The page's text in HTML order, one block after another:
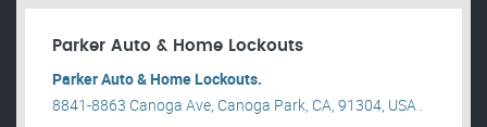
Parker Auto & Home Lockouts
Parker Auto & Home Lockouts.
8841-8863 Canoga Ave, Canoga Park, CA, 91304, USA .